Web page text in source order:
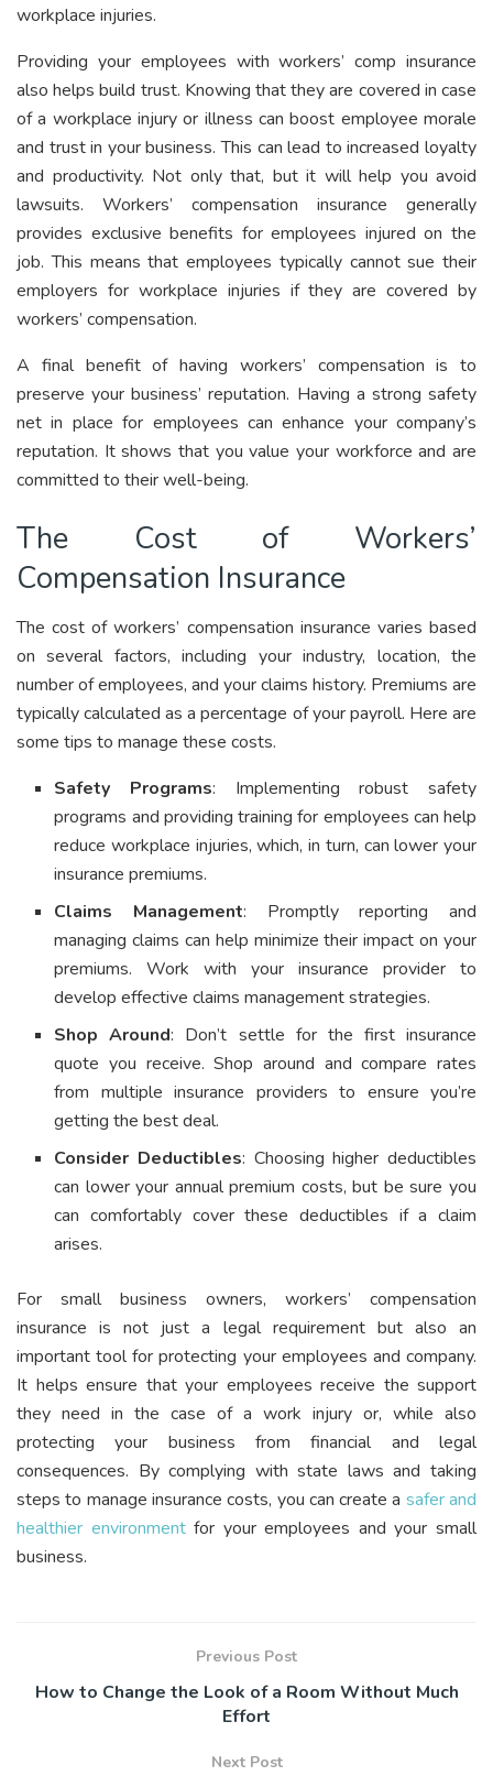
workplace injuries.
Providing your employees with workers’ comp insurance
also helps build trust. Knowing that they are covered in case
of a workplace injury or illness can boost employee morale
and trust in your business. This can lead to increased loyalty
and productivity. Not only that, but it will help you avoid
lawsuits. Workers’ compensation insurance generally
provides exclusive benefits for employees injured on the
job. This means that employees typically cannot sue their
employers for workplace injuries if they are covered by
workers’ compensation.
A final benefit of having workers’ compensation is to
preserve your business’ reputation. Having a strong safety
net in place for employees can enhance your company’s
reputation. It shows that you value your workforce and are
committed to their well-being.
The Cost of Workers’
Compensation Insurance
The cost of workers’ compensation insurance varies based
on several factors, including your industry, location, the
number of employees, and your claims history. Premiums are
typically calculated as a percentage of your payroll. Here are
some tips to manage these costs.
Safety Programs: Implementing robust safety
programs and providing training for employees can help
reduce workplace injuries, which, in turn, can lower your
insurance premiums.
Claims Management: Promptly reporting and
managing claims can help minimize their impact on your
premiums. Work with your insurance provider to
develop effective claims management strategies.
Shop Around: Don’t settle for the first insurance
quote you receive. Shop around and compare rates
from multiple insurance providers to ensure you’re
getting the best deal.
Consider Deductibles: Choosing higher deductibles
can lower your annual premium costs, but be sure you
can comfortably cover these deductibles if a claim
arises.
For small business owners, workers’ compensation
insurance is not just a legal requirement but also an
important tool for protecting your employees and company.
It helps ensure that your employees receive the support
they need in the case of a work injury or, while also
protecting your business from financial and legal
consequences. By complying with state laws and taking
steps to manage insurance costs, you can create a safer and
healthier environmentfor your employees and your small
business.
Previous Post
How to Change the Look of a Room Without Much
Effort
Next Post